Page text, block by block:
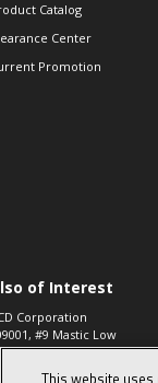
Catalog
Center
Promotion
of Interest
Corporation
#9 Mastic Low
High...
573, 2-Way Heat
This website